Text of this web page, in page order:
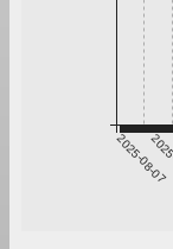
2025-08-07